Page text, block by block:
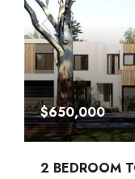
$650,000
2 BEDROOM